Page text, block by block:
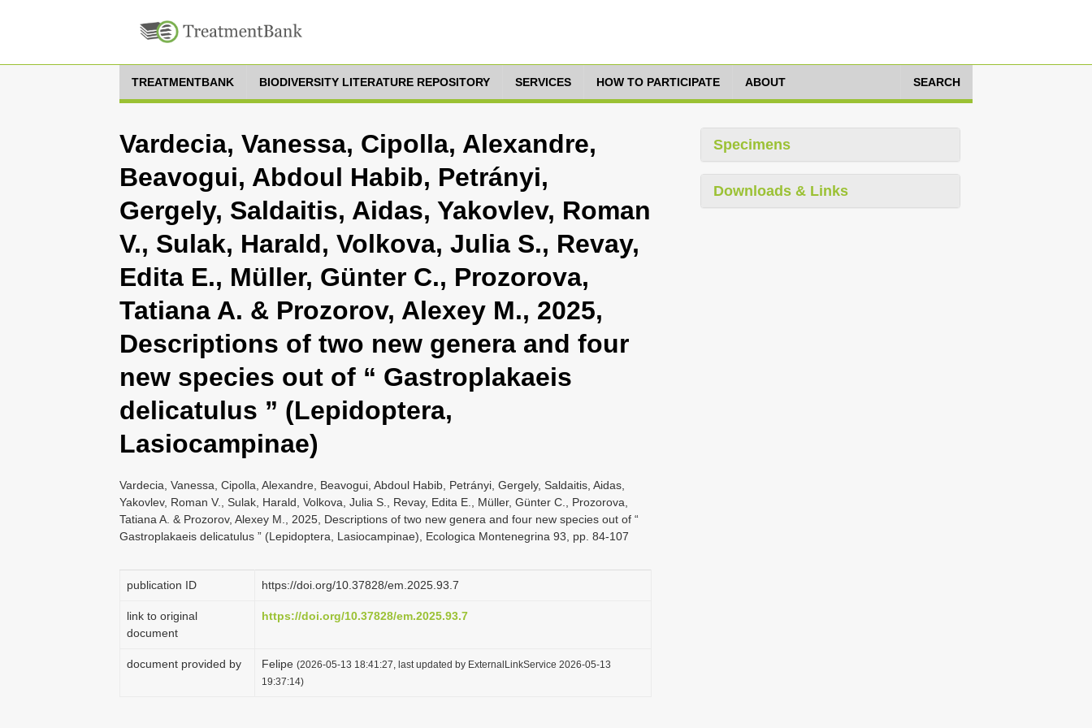
TREATMENTBANK BIODIVERSITY LITERATURE REPOSITORY SERVICES HOW TO PARTICIPATE ABOUT SEARCH
Vardecia, Vanessa, Cipolla, Alexandre,
Beavogui, Abdoul Habib, Petrányi,
Gergely, Saldaitis, Aidas, Yakovlev, Roman
V., Sulak, Harald, Volkova, Julia S., Revay,
Edita E., Müller, Günter C., Prozorova,
Tatiana A. & Prozorov, Alexey M., 2025,
Descriptions of two new genera and four
new species out of “ Gastroplakaeis
delicatulus ” (Lepidoptera,
Lasiocampinae)
Vardecia, Vanessa, Cipolla, Alexandre, Beavogui, Abdoul Habib, Petrányi, Gergely, Saldaitis, Aidas,
Yakovlev, Roman V., Sulak, Harald, Volkova, Julia S., Revay, Edita E., Müller, Günter C., Prozorova,
Tatiana A. & Prozorov, Alexey M., 2025, Descriptions of two new genera and four new species out of “
Gastroplakaeis delicatulus ” (Lepidoptera, Lasiocampinae), Ecologica Montenegrina 93, pp. 84-107
publication ID https://doi.org/10.37828/em.2025.93.7
link to original
document
https://doi.org/10.37828/em.2025.93.7
document provided by Felipe (2026-05-13 18:41:27, last updated by ExternalLinkService 2026-05-13
19:37:14)
Specimens
Downloads & Links